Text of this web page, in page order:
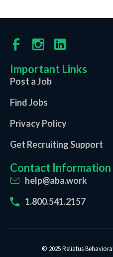
Important Links
Post a Job
Find Jobs
Privacy Policy
Get Recruiting Support
Contact Information
help@aba.work
1.800.541.2157
© 2025 Reliatus